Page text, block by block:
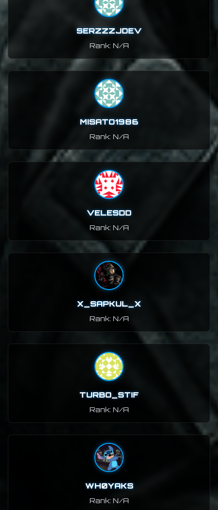
SERZZZJDEV
Rank: N/A
MISATO1986
Rank: N/A
VELESDD
Rank: N/A
X_SAPKUL_X
Rank: N/A
TURBO_STIF
Rank: N/A
WH0YAKS
Rank: N/A